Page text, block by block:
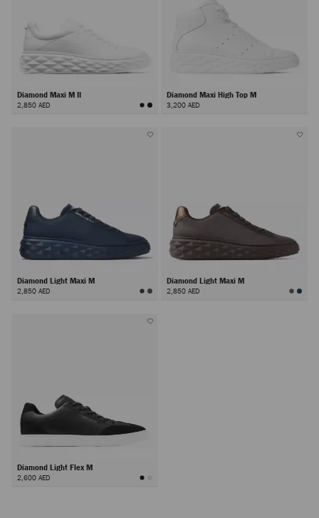
Diamond Maxi M II
2,850 AED
Diamond Maxi High Top M
3,200 AED
Diamond Light Maxi M
2,850 AED
Diamond Light Maxi M
2,850 AED
Diamond Light Flex M
2,600 AED